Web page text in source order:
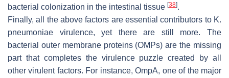
bacterial colonization in the intestinal tissue [38].
Finally, all the above factors are essential contributors to K.
pneumoniae virulence, yet there are still more. The
bacterial outer membrane proteins (OMPs) are the missing
part that completes the virulence puzzle created by all
other virulent factors. For instance, OmpA, one of the major